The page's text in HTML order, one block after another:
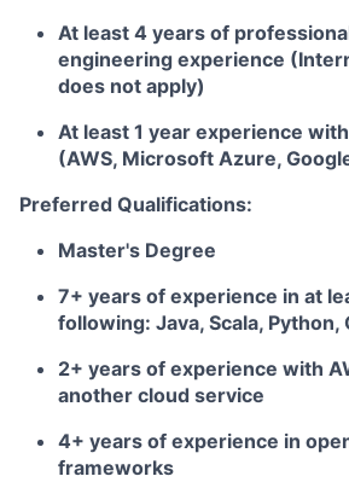
At least 4 years of
engineering experience
does not apply)
At least 1 year experience
(AWS, Microsoft Azure,
Preferred Qualifications:
Master's Degree
7+ years of experience in at
following: Java, Scala, Python,
2+ years of experience with
another cloud service
4+ years of experience in
frameworks